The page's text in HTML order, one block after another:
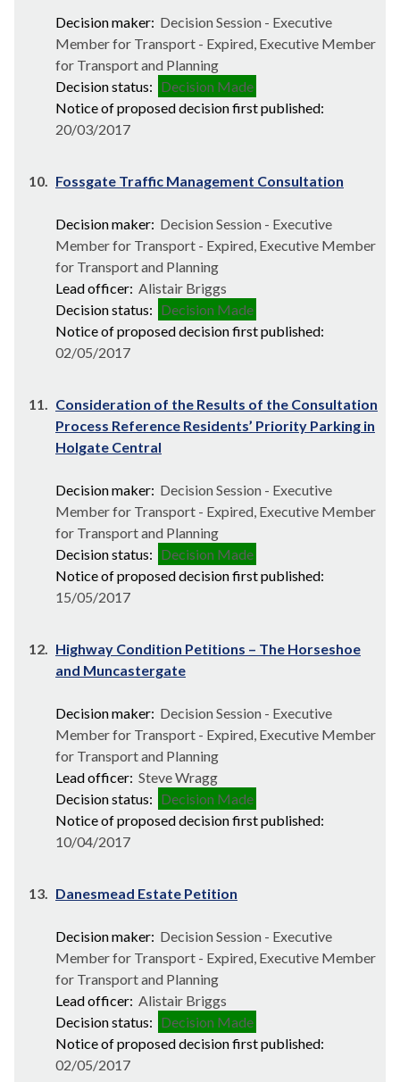
Decision maker: Decision Session - Executive
Member for Transport - Expired, Executive Member
for Transport and Planning
Decision status: Decision Made
Notice of proposed decision first published:
20/03/2017
10. Fossgate Traffic Management Consultation
Decision maker: Decision Session - Executive
Member for Transport - Expired, Executive Member
for Transport and Planning
Lead officer: Alistair Briggs
Decision status: Decision Made
Notice of proposed decision first published:
02/05/2017
11. Consideration of the Results of the Consultation
Process Reference Residents’ Priority Parking in
Holgate Central
Decision maker: Decision Session - Executive
Member for Transport - Expired, Executive Member
for Transport and Planning
Decision status: Decision Made
Notice of proposed decision first published:
15/05/2017
12. Highway Condition Petitions – The Horseshoe
and Muncastergate
Decision maker: Decision Session - Executive
Member for Transport - Expired, Executive Member
for Transport and Planning
Lead officer: Steve Wragg
Decision status: Decision Made
Notice of proposed decision first published:
10/04/2017
13. Danesmead Estate Petition
Decision maker: Decision Session - Executive
Member for Transport - Expired, Executive Member
for Transport and Planning
Lead officer: Alistair Briggs
Decision status: Decision Made
Notice of proposed decision first published:
02/05/2017